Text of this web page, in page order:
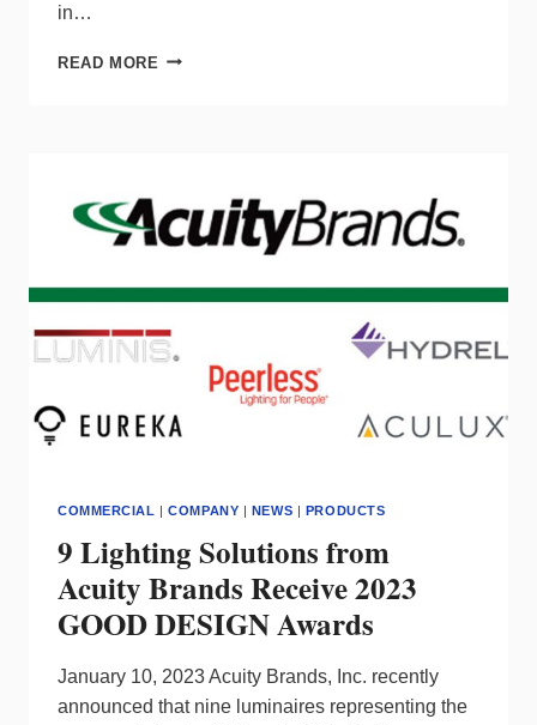
in…
READ MORE GE
CYNC
REVEAL:
COLOR
SMART
UNDERCABINET
FIXTURES
IN
COMMERCIAL |COMPANY NEWS PRODUCTS
9 Lighting Solutions from
Acuity Brands Receive 2023
GOOD DESIGN Awards
January 10, 2023 Acuity Brands, Inc. recently
announced that nine luminaires representing the